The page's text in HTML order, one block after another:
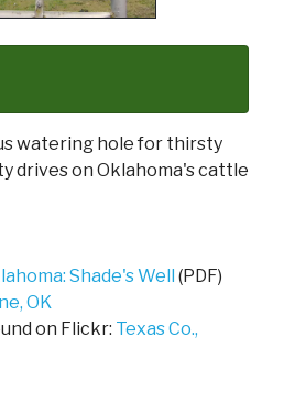
watering hole for thirsty
drives on Oklahoma's cattle
Shade's Well (PDF)
OK
on Flickr: Texas Co.,